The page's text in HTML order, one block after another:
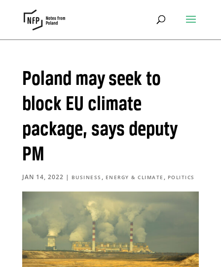
Poland may seek to
block EU climate
package, says deputy
PM
JAN 14, 2022 | BUSINESS , ENERGY & CLIMATE , POLITICS